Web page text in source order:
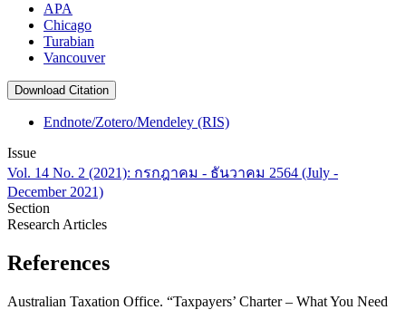
APA
Chicago
Turabian
Vancouver
Download Citation
Endnote/Zotero/Mendeley (RIS)
Issue
Vol. 14 No. 2 (2021): กรกฎาคม - ธันวาคม 2564 (July -
December 2021)
Section
Research Articles
References
Australian Taxation Office. “Taxpayers’ Charter – What You Need